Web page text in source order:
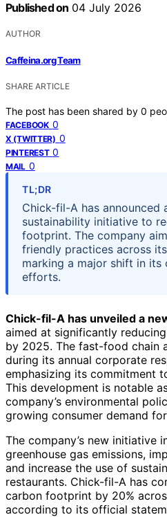
Published on 04 July 2026
AUTHOR
Caffeina.org Team
SHARE ARTICLE
The post has been shared by 0
FACEBOOK 0
X (TWITTER) 0
PINTEREST 0
MAIL 0
TL;DR
Chick-fil-A has announced
sustainability initiative to
footprint. The company
friendly practices across
marking a major shift in
efforts.
Chick-fil-A has unveiled a
aimed at significantly
by 2025. The fast-food chain
during its annual corporate
emphasizing its commitment
This development is notable
company’s environmental
growing consumer demand
The company’s new initiative
greenhouse gas emissions,
and increase the use of
restaurants. Chick-fil-A has
carbon footprint by 20%
according to its official